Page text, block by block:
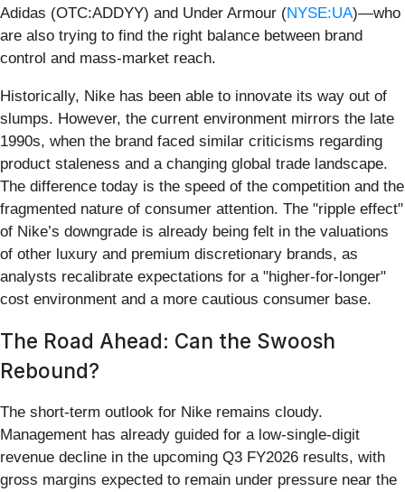
Adidas (OTC:ADDYY) and Under Armour (NYSE:UA)—who
are also trying to find the right balance between brand
control and mass-market reach.
Historically, Nike has been able to innovate its way out of
slumps. However, the current environment mirrors the late
1990s, when the brand faced similar criticisms regarding
product staleness and a changing global trade landscape.
The difference today is the speed of the competition and the
fragmented nature of consumer attention. The "ripple effect"
of Nike’s downgrade is already being felt in the valuations
of other luxury and premium discretionary brands, as
analysts recalibrate expectations for a "higher-for-longer"
cost environment and a more cautious consumer base.
The Road Ahead: Can the Swoosh
Rebound?
The short-term outlook for Nike remains cloudy.
Management has already guided for a low-single-digit
revenue decline in the upcoming Q3 FY2026 results, with
gross margins expected to remain under pressure near the